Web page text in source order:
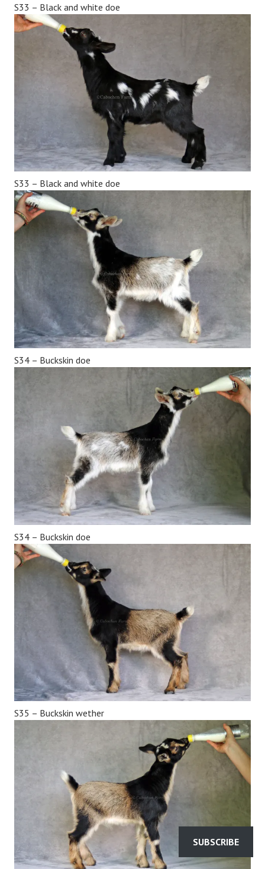
S33 – Black and white doe
S33 – Black and white doe
S34 – Buckskin doe
S34 – Buckskin doe
S35 – Buckskin wether
SUBSCRIBE